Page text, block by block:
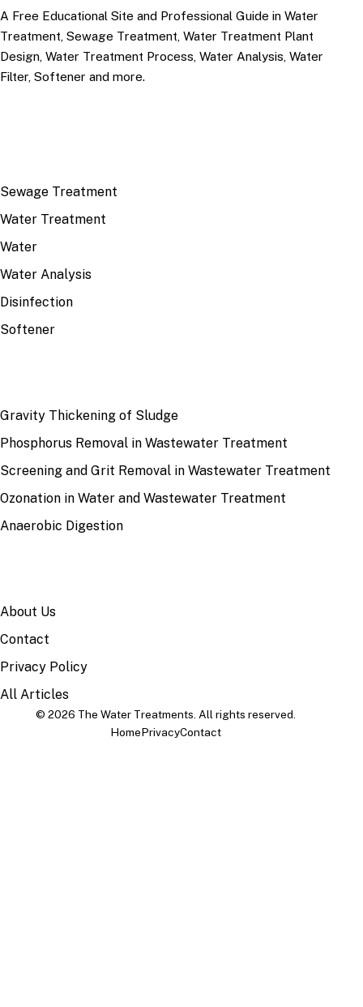
A Free Educational Site and Professional Guide in Water
Treatment, Sewage Treatment, Water Treatment Plant
Design, Water Treatment Process, Water Analysis, Water
Filter, Softener and more.
Sewage Treatment
Water Treatment
Water
Water Analysis
Disinfection
Softener
Gravity Thickening of Sludge
Phosphorus Removal in Wastewater Treatment
Screening and Grit Removal in Wastewater Treatment
Ozonation in Water and Wastewater Treatment
Anaerobic Digestion
About Us
Contact
Privacy Policy
All Articles
© 2026 The Water Treatments. All rights reserved.
HomePrivacyContact